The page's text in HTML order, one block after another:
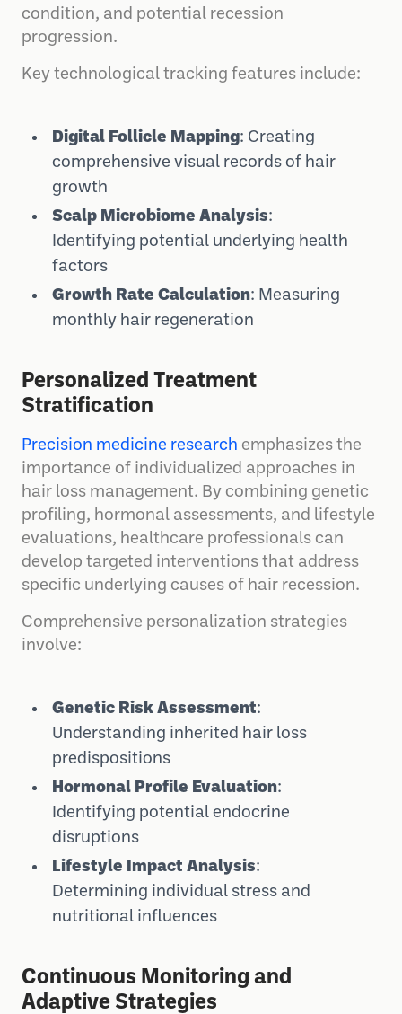
condition, and potential recession
progression.
Key technological tracking features include:
Digital Follicle Mapping: Creating
comprehensive visual records of hair
growth
Scalp Microbiome Analysis:
Identifying potential underlying health
factors
Growth Rate Calculation: Measuring
monthly hair regeneration
Personalized Treatment
Stratification
Precision medicine research emphasizes the
importance of individualized approaches in
hair loss management. By combining genetic
profiling, hormonal assessments, and lifestyle
evaluations, healthcare professionals can
develop targeted interventions that address
specific underlying causes of hair recession.
Comprehensive personalization strategies
involve:
Genetic Risk Assessment:
Understanding inherited hair loss
predispositions
Hormonal Profile Evaluation:
Identifying potential endocrine
disruptions
Lifestyle Impact Analysis:
Determining individual stress and
nutritional influences
Continuous Monitoring and
Adaptive Strategies